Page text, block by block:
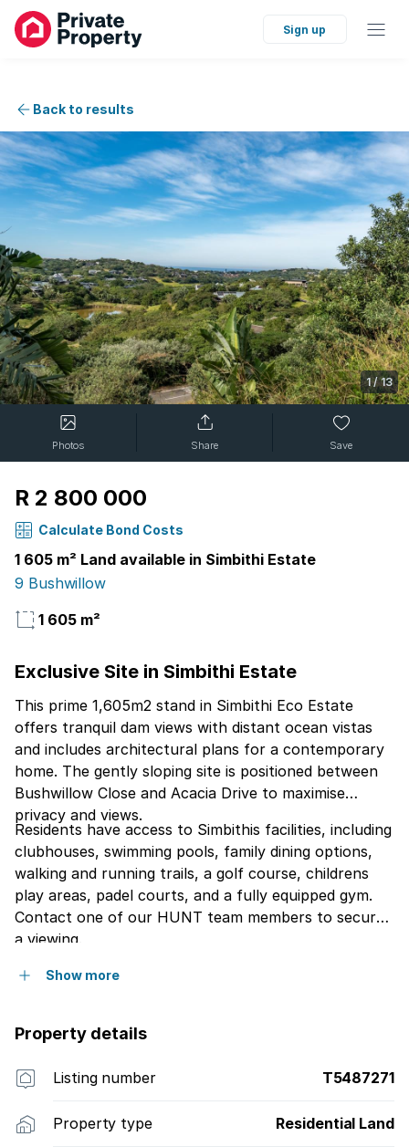
Sign up
Back to results
1/13
Photos Share Save
R 2 800 000
Calculate Bond Costs
1 605 m² Land available in Simbithi Estate
9 Bushwillow
1 605 m²
Exclusive Site in Simbithi Estate
This prime 1,605m2 stand in Simbithi Eco Estate
offers tranquil dam views with distant ocean vistas
and includes architectural plans for a contemporary
home. The gently sloping site is positioned between
Bushwillow Close and Acacia Drive to maximise
privacy and views.
Residents have access to Simbithis facilities, including
clubhouses, swimming pools, family dining options,
walking and running trails, a golf course, childrens
play areas, padel courts, and a fully equipped gym.
Contact one of our HUNT team members to secure
a viewing.
Show more
Property details
Listing number T5487271
Property type Residential Land